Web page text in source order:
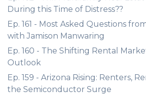
During this Time of Distress??
Ep. 161 - Most Asked Questions
with Jamison Manwaring
Ep. 160 - The Shifting Rental
Outlook
Ep. 159 - Arizona Rising: Renters,
the Semiconductor Surge